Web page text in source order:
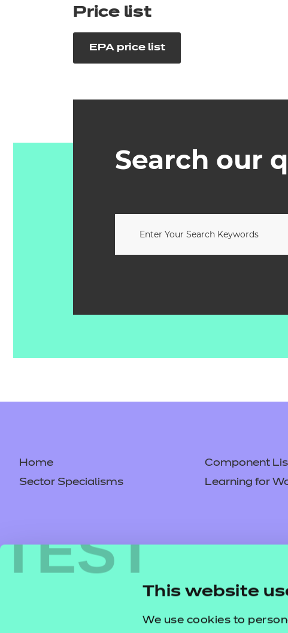
TEST
This website
We use cookies to
Price list
EPA price list
Search our
Home
Component
Sector Specialisms
Learning for